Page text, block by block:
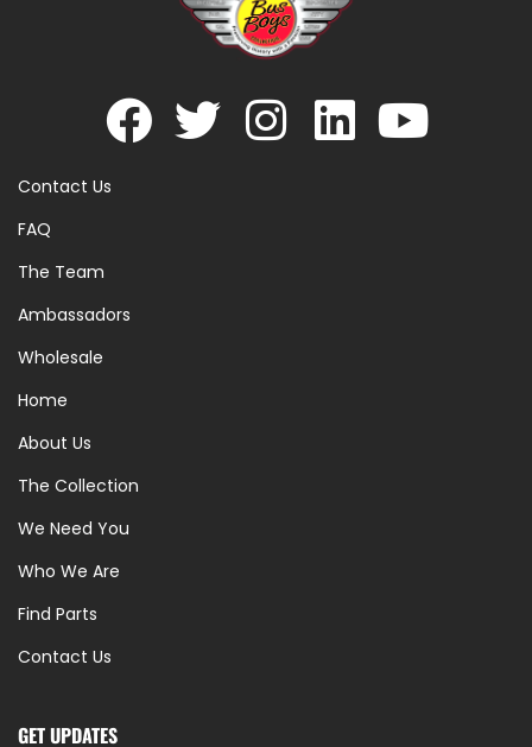
Contact Us
FAQ
The Team
Ambassadors
Wholesale
Home
About Us
The Collection
We Need You
Who We Are
Find Parts
Contact Us
GET UPDATES